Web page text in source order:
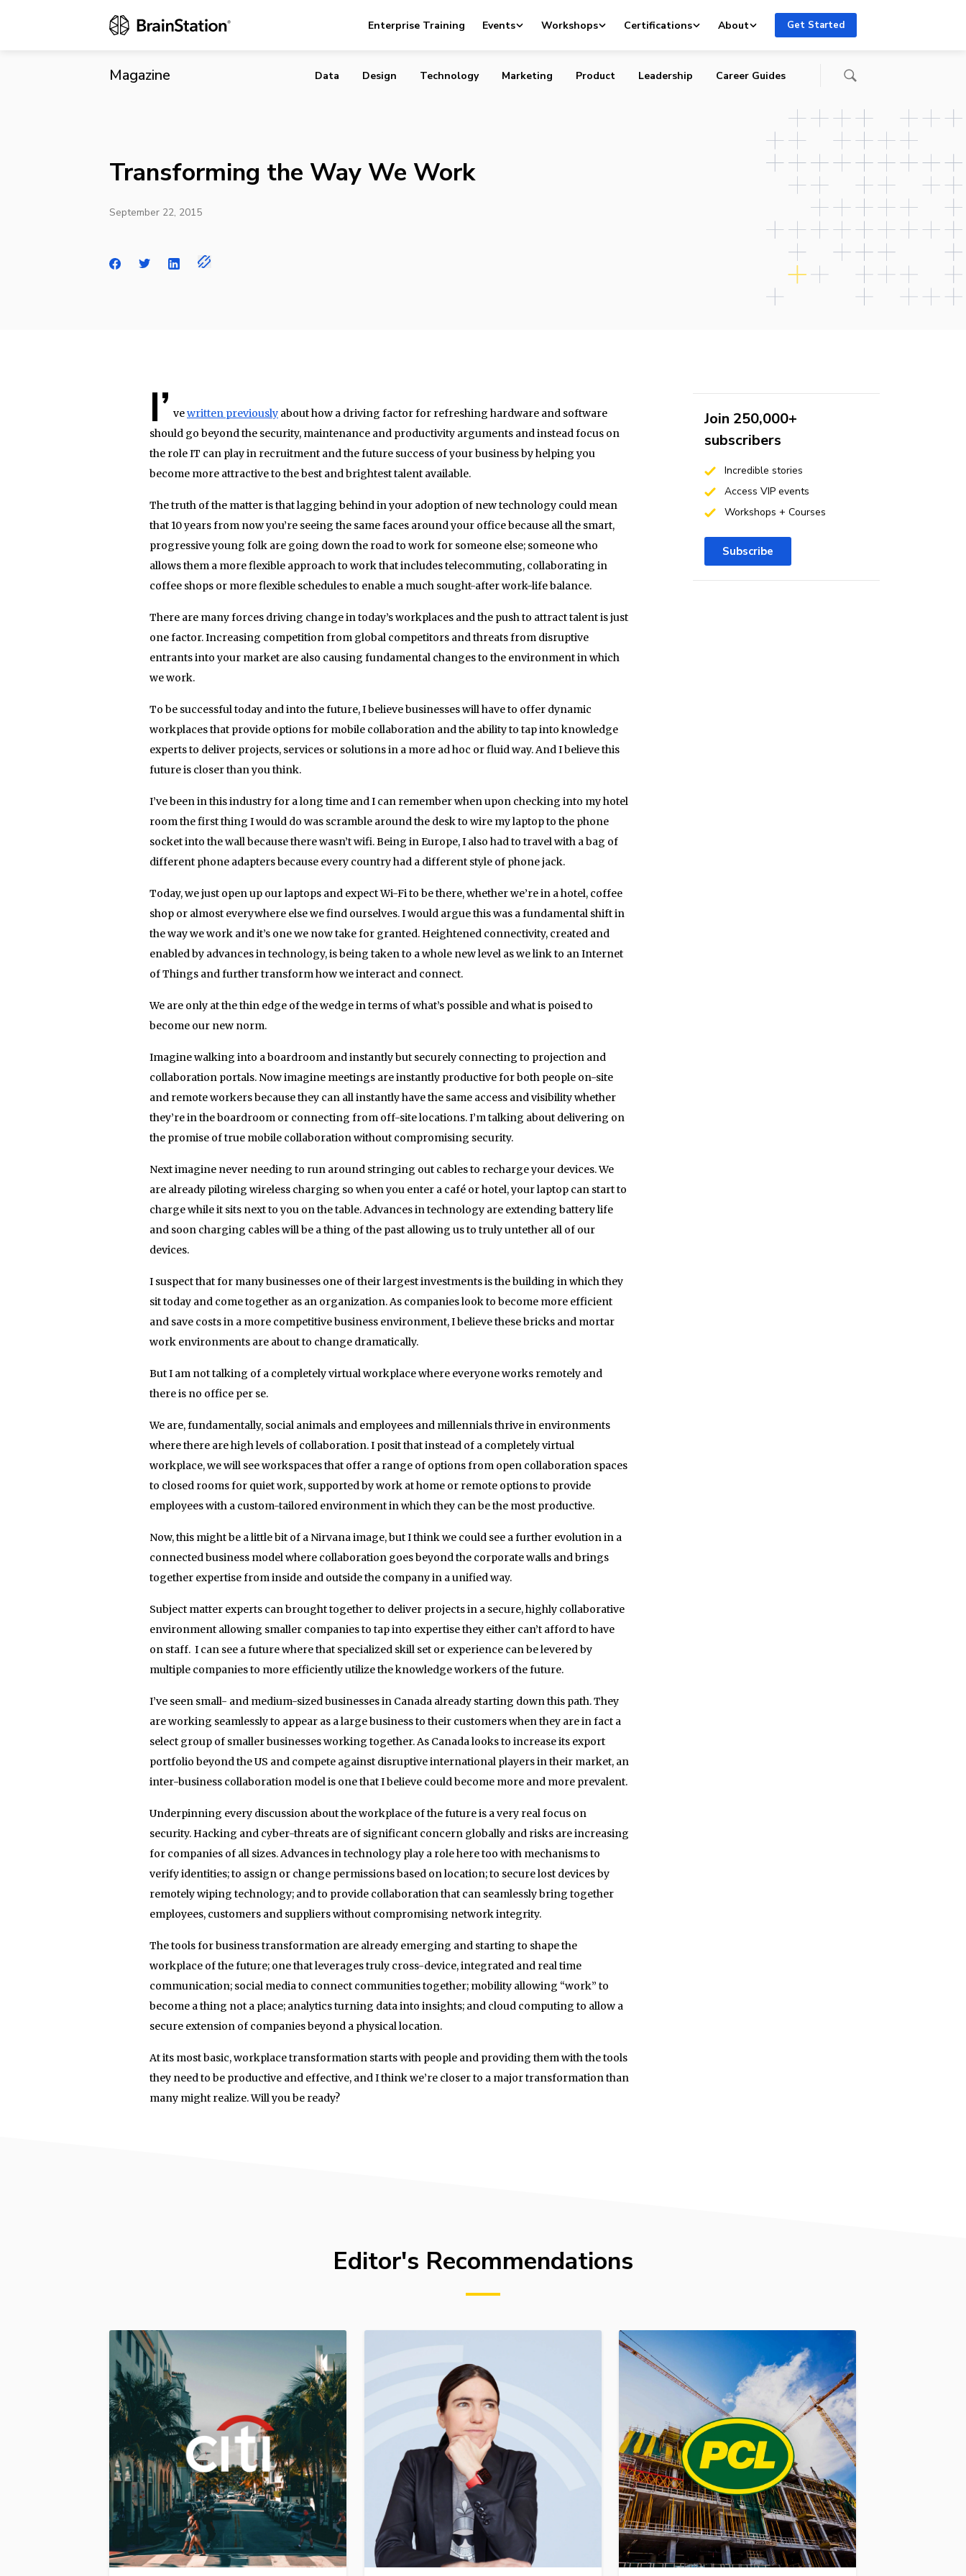
Enterprise Training Events Workshops Certifications About Get Started
Magazine
Transforming the Way We Work
Data Design Technology Marketing Product Leadership Career Guides
Transforming the Way We Work
September 22, 2015
I’ vewritten previously about how a driving factor for refreshing hardware and software
should go beyond the security, maintenance and productivity arguments and instead focus on
the role IT can play in recruitment and the future success of your business by helping you
become more attractive to the best and brightest talent available.
The truth of the matter is that lagging behind in your adoption of new technology could mean
that 10 years from now you’re seeing the same faces around your office because all the smart,
progressive young folk are going down the road to work for someone else; someone who
allows them a more flexible approach to work that includes telecommuting, collaborating in
coffee shops or more flexible schedules to enable a much sought-after work-life balance.
There are many forces driving change in today’s workplaces and the push to attract talent is just
one factor. Increasing competition from global competitors and threats from disruptive
entrants into your market are also causing fundamental changes to the environment in which
we work.
To be successful today and into the future, I believe businesses will have to offer dynamic
workplaces that provide options for mobile collaboration and the ability to tap into knowledge
experts to deliver projects, services or solutions in a more ad hoc or fluid way. And I believe this
future is closer than you think.
I’ve been in this industry for a long time and I can remember when upon checking into my hotel
room the first thing I would do was scramble around the desk to wire my laptop to the phone
socket into the wall because there wasn’t wifi. Being in Europe, I also had to travel with a bag of
different phone adapters because every country had a different style of phone jack.
Today, we just open up our laptops and expect Wi-Fi to be there, whether we’re in a hotel, coffee
shop or almost everywhere else we find ourselves. I would argue this was a fundamental shift in
the way we work and it’s one we now take for granted. Heightened connectivity, created and
enabled by advances in technology, is being taken to a whole new level as we link to an Internet
of Things and further transform how we interact and connect.
We are only at the thin edge of the wedge in terms of what’s possible and what is poised to
become our new norm.
Imagine walking into a boardroom and instantly but securely connecting to projection and
collaboration portals. Now imagine meetings are instantly productive for both people on-site
and remote workers because they can all instantly have the same access and visibility whether
they’re in the boardroom or connecting from off-site locations. I’m talking about delivering on
the promise of true mobile collaboration without compromising security.
Next imagine never needing to run around stringing out cables to recharge your devices. We
are already piloting wireless charging so when you enter a café or hotel, your laptop can start to
charge while it sits next to you on the table. Advances in technology are extending battery life
and soon charging cables will be a thing of the past allowing us to truly untether all of our
devices.
I suspect that for many businesses one of their largest investments is the building in which they
sit today and come together as an organization. As companies look to become more efficient
and save costs in a more competitive business environment, I believe these bricks and mortar
work environments are about to change dramatically.
But I am not talking of a completely virtual workplace where everyone works remotely and
there is no office per se.
We are, fundamentally, social animals and employees and millennials thrive in environments
where there are high levels of collaboration. I posit that instead of a completely virtual
workplace, we will see workspaces that offer a range of options from open collaboration spaces
to closed rooms for quiet work, supported by work at home or remote options to provide
employees with a custom-tailored environment in which they can be the most productive.
Now, this might be a little bit of a Nirvana image, but I think we could see a further evolution in a
connected business model where collaboration goes beyond the corporate walls and brings
together expertise from inside and outside the company in a unified way.
Subject matter experts can brought together to deliver projects in a secure, highly collaborative
environment allowing smaller companies to tap into expertise they either can’t afford to have
on staff. I can see a future where that specialized skill set or experience can be levered by
multiple companies to more efficiently utilize the knowledge workers of the future.
I’ve seen small- and medium-sized businesses in Canada already starting down this path. They
are working seamlessly to appear as a large business to their customers when they are in fact a
select group of smaller businesses working together. As Canada looks to increase its export
portfolio beyond the US and compete against disruptive international players in their market, an
inter-business collaboration model is one that I believe could become more and more prevalent.
Underpinning every discussion about the workplace of the future is a very real focus on
security. Hacking and cyber-threats are of significant concern globally and risks are increasing
for companies of all sizes. Advances in technology play a role here too with mechanisms to
verify identities; to assign or change permissions based on location; to secure lost devices by
remotely wiping technology; and to provide collaboration that can seamlessly bring together
employees, customers and suppliers without compromising network integrity.
The tools for business transformation are already emerging and starting to shape the
workplace of the future; one that leverages truly cross-device, integrated and real time
communication; social media to connect communities together; mobility allowing “work” to
become a thing not a place; analytics turning data into insights; and cloud computing to allow a
secure extension of companies beyond a physical location.
At its most basic, workplace transformation starts with people and providing them with the tools
they need to be productive and effective, and I think we’re closer to a major transformation than
many might realize. Will you be ready?
Join 250,000+
subscribers
Incredible stories
Access VIP events
Workshops + Courses
Subscribe
Editor's Recommendations